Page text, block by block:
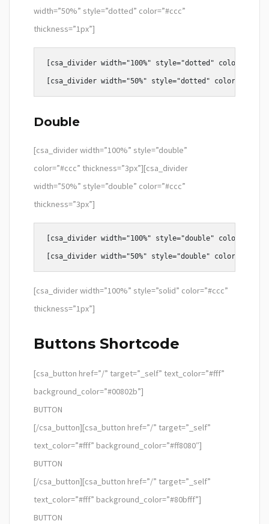
width=”50%” style=”dotted” color=”#ccc”
thickness=”1px”]
[csa_divider width="100%" style="dotted"
Double
[csa_divider width=”100%” style=”double”
color=”#ccc” thickness=”3px”][csa_divider
width=”50%” style=”double” color=”#ccc”
thickness=”3px”]
[csa_divider width="100%" style="double"
[csa_divider width=”100%” style=”solid” color=”#ccc”
thickness=”1px”]
Buttons Shortcode
[csa_button href=”/” target=”_self” text_color=”#fff”
background_color=”#00802b”]
BUTTON
[/csa_button][csa_button href=”/” target=”_self”
text_color=”#fff” background_color=”#ff8080″]
BUTTON
[/csa_button][csa_button href=”/” target=”_self”
text_color=”#fff” background_color=”#80bfff”]
BUTTON